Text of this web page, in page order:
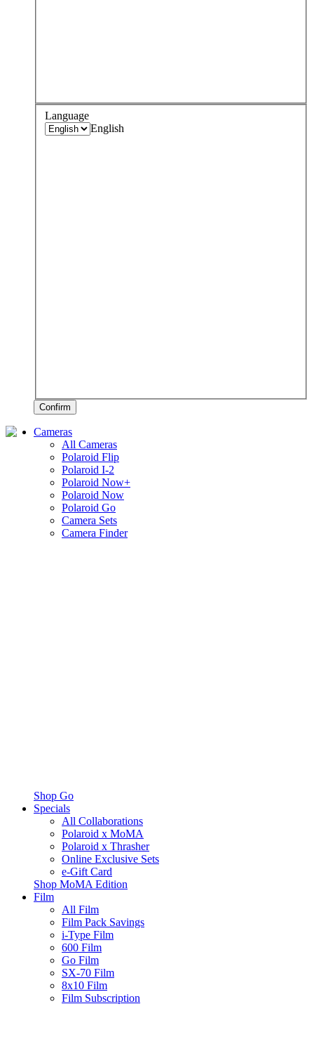
Language
English
Confirm
Cameras
All Cameras
Polaroid Flip
Polaroid I-2
Polaroid Now+
Polaroid Now
Polaroid Go
Camera Sets
Camera Finder
Shop Go
Specials
All Collaborations
Polaroid x MoMA
Polaroid x Thrasher
Online Exclusive Sets
e-Gift Card
Shop MoMA Edition
Film
All Film
Film Pack Savings
i-Type Film
600 Film
Go Film
SX-70 Film
8x10 Film
Film Subscription